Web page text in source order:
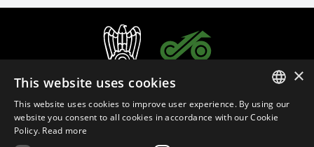
ITALIAN
×
This website uses cookies
This website uses cookies to improve user experience. By using our
website you consent to all cookies in accordance with our Cookie
Policy. Read more